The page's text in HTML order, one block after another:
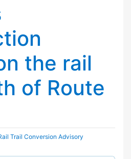
the rail
of Route
Trail Conversion Advisory